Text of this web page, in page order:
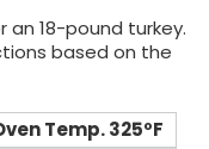
18-pound turkey.
based on the
Temp. 325ºF